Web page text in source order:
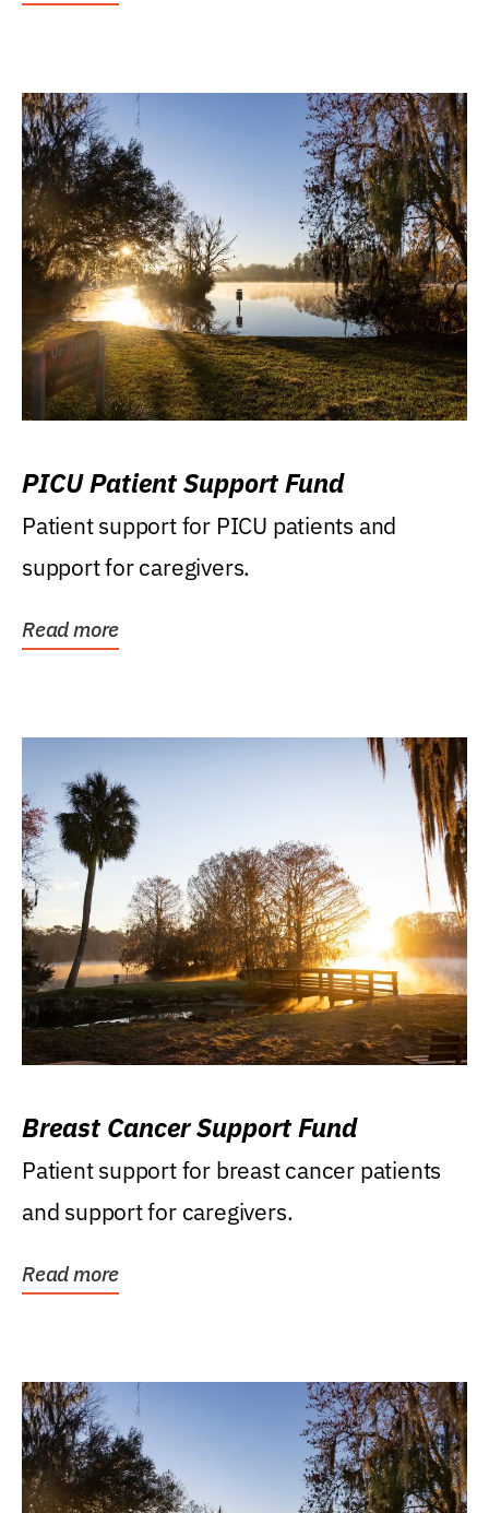
PICU Patient Support Fund
Patient support for PICU patients and
support for caregivers.
Read more
Breast Cancer Support Fund
Patient support for breast cancer patients
and support for caregivers.
Read more